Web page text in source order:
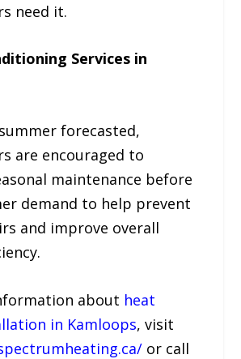
need it.
Services in
forecasted,
are encouraged to
maintenance before
demand to help prevent
and improve overall
about heat
in Kamloops, visit
or call